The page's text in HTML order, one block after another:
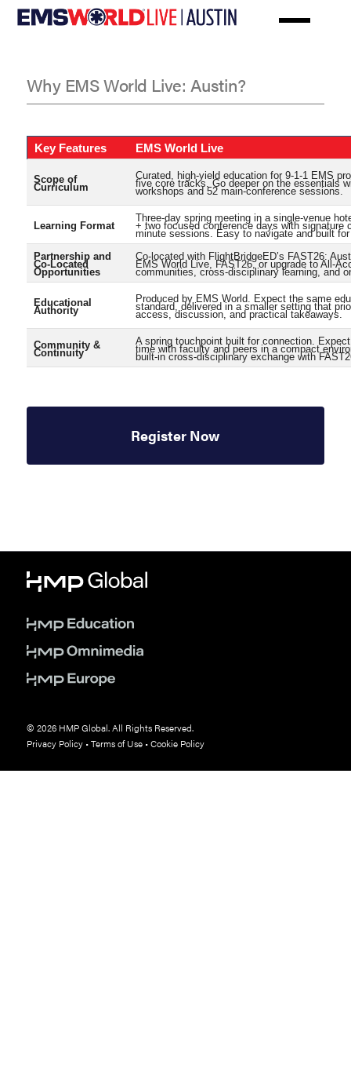
Skip
Why EMS World Live: Austin?
EMS
World
Live:
Austin?
Key Features EMS World Live
Scope of
Curriculum
Curated, high-yield education for 9-1-1 EMS
five core tracks. Go deeper on the essentials
workshops and 52 main-conference sessions.
Learning Format
Three-day spring meeting in a single-venue
+ two focused conference days with signature
minute sessions. Easy to navigate and built
Partnership and
Co-Located
Opportunities
Co-located with FlightBridgeED’s FAST26:
EMS World Live, FAST26, or upgrade to All-
communities, cross-disciplinary learning, and
Educational
Authority
Produced by EMS World. Expect the same
standard, delivered in a smaller setting that
access, discussion, and practical takeaways.
Community &
Continuity
A spring touchpoint built for connection.
time with faculty and peers in a compact
built-in cross-disciplinary exchange with
Register Now
© 2026 HMP Global. All Rights Reserved.
Privacy Policy•Terms of Use•Cookie Policy